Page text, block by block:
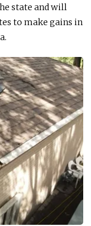
state and will
to make gains in